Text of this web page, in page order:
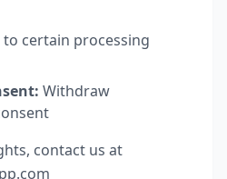
to certain processing
Withdraw
contact us at